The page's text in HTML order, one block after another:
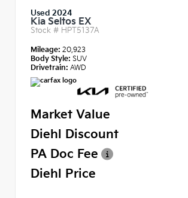
Used 2024
Kia Seltos EX
Stock # HPT5137A
Mileage: 20,923
Body Style: SUV
Drivetrain: AWD
Market Value
Diehl Discount
PA Doc Fee
Diehl Price